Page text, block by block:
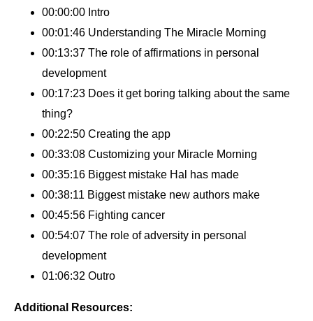
00:00:00 Intro
00:01:46 Understanding The Miracle Morning
00:13:37 The role of affirmations in personal
development
00:17:23 Does it get boring talking about the same
thing?
00:22:50 Creating the app
00:33:08 Customizing your Miracle Morning
00:35:16 Biggest mistake Hal has made
00:38:11 Biggest mistake new authors make
00:45:56 Fighting cancer
00:54:07 The role of adversity in personal
development
01:06:32 Outro
Additional Resources: